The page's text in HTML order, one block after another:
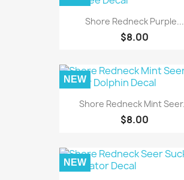
Shore Redneck Purple...
$8.00
Shore Redneck Mint
$8.00
NEW
NEW